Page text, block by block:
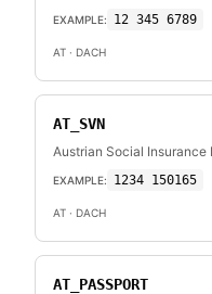
EXAMPLE: 12 345 6789
AT · DACH
AT_SVN
Austrian Social Insurance
EXAMPLE: 1234 150165
AT · DACH
AT_PASSPORT